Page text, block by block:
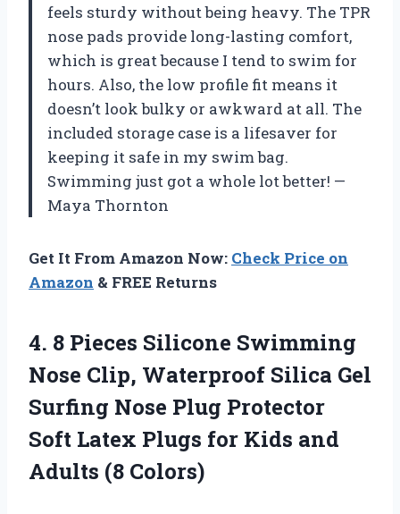
feels sturdy without being heavy. The TPR
nose pads provide long-lasting comfort,
which is great because I tend to swim for
hours. Also, the low profile fit means it
doesn’t look bulky or awkward at all. The
included storage case is a lifesaver for
keeping it safe in my swim bag.
Swimming just got a whole lot better! —
Maya Thornton
Get It From Amazon Now: Check Price on
Amazon & FREE Returns
4. 8 Pieces Silicone Swimming
Nose Clip, Waterproof Silica Gel
Surfing Nose Plug Protector
Soft Latex Plugs for Kids and
Adults (8 Colors)